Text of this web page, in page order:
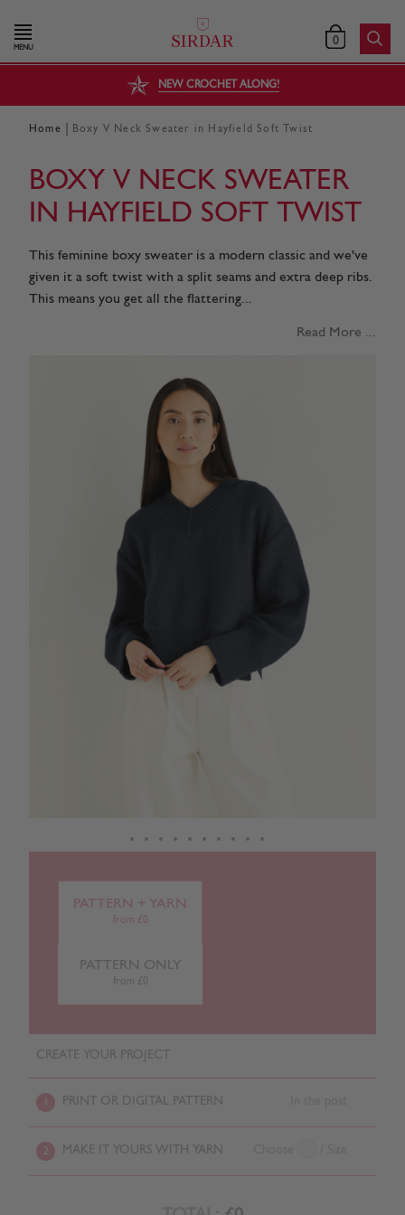
MENU 0
NEW CROCHET ALONG!
Home Boxy V Neck Sweater in Hayfield Soft Twist
BOXY V NECK SWEATER
IN HAYFIELD SOFT TWIST
This feminine boxy sweater is a modern classic and we've
given it a soft twist with a split seams and extra deep ribs.
This means you get all the flattering...
Read More ...
PATTERN + YARN
from £0
PATTERN ONLY
from £0
CREATE YOUR PROJECT
PRINT OR DIGITAL PATTERN
2 MAKE IT YOURS WITH YARN